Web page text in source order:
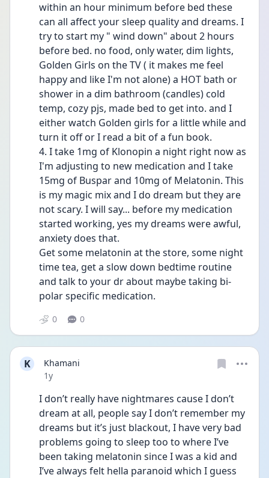
within an hour minimum before bed these
can all affect your sleep quality and dreams. I
try to start my " wind down" about 2 hours
before bed. no food, only water, dim lights,
Golden Girls on the TV ( it makes me feel
happy and like I'm not alone) a HOT bath or
shower in a dim bathroom (candles) cold
temp, cozy pjs, made bed to get into. and I
either watch Golden girls for a little while and
turn it off or I read a bit of a fun book.
4. I take 1mg of Klonopin a night right now as
I'm adjusting to new medication and I take
15mg of Buspar and 10mg of Melatonin. This
is my magic mix and I do dream but they are
not scary. I will say... before my medication
started working, yes my dreams were awful,
anxiety does that.
Get some melatonin at the store, some night
time tea, get a slow down bedtime routine
and talk to your dr about maybe taking bi-
polar specific medication.
0 0
K
Khamani
Date posted
1y
I don’t really have nightmares cause I don’t
dream at all, people say I don’t remember my
dreams but it’s just blackout, I have very bad
problems going to sleep too to where I’ve
been taking melatonin since I was a kid and
I’ve always felt hella paranoid which I guess